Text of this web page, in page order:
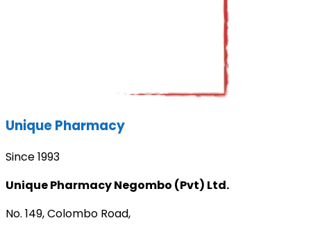
Unique Pharmacy
Since 1993
Unique Pharmacy Negombo (Pvt) Ltd.
No. 149, Colombo Road,